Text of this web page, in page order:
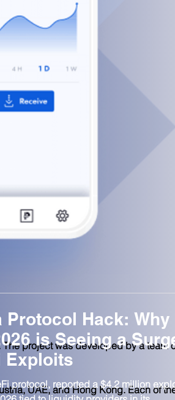
The project was developed by a team
UAE, and Hong Kong. Each of
Protocol Hack: Why
is Seeing a
Exploits
protocol, reported a $4.2 million